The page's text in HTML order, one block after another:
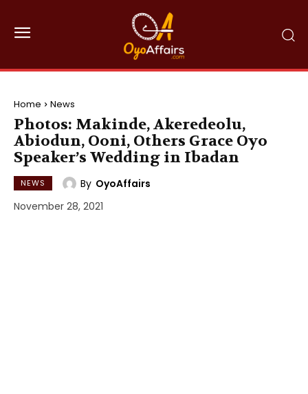
Home News
Photos: Makinde, Akeredeolu,
Abiodun, Ooni, Others Grace Oyo
Speaker’s Wedding in Ibadan
NEWS By OyoAffairs
November 28, 2021